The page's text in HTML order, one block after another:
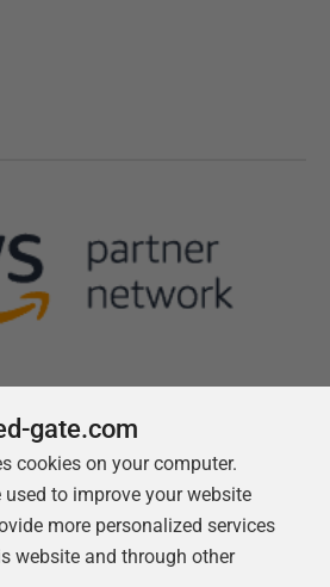
Follow us
gate.com
cookies on your computer.
used to improve your website
more personalized services
website and through other